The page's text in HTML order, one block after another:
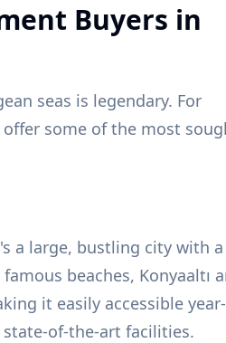
Buyers in
seas is legendary. For
some of the most
a large, bustling city with a
beaches, Konyaaltı
it easily accessible year-
of-the-art facilities.